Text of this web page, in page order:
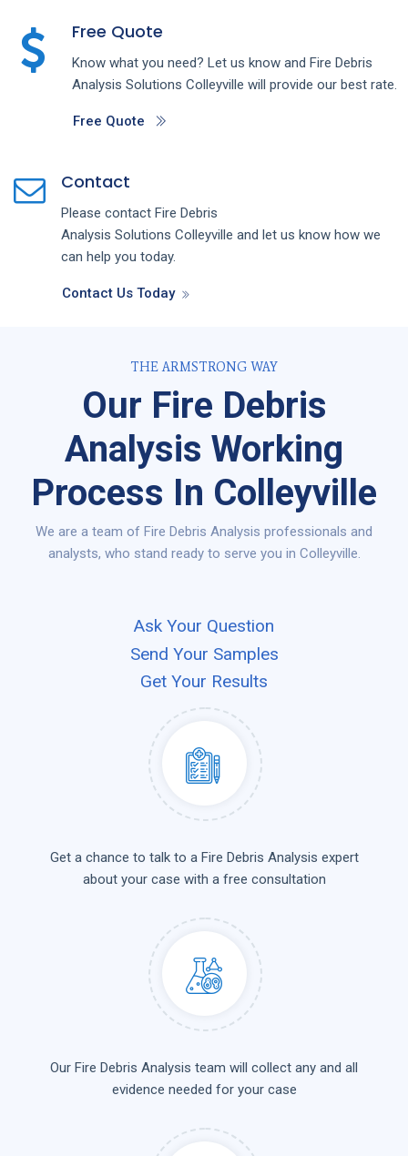
Free Quote
Know what you need? Let us know and Fire Debris
Analysis Solutions Colleyville will provide our best rate.
Free Quote
Contact
Please contact Fire Debris
Analysis Solutions Colleyville and let us know how we
can help you today.
Contact Us Today
THE ARMSTRONG WAY
Our Fire Debris
Analysis Working
Process In Colleyville
We are a team of Fire Debris Analysis professionals and
analysts, who stand ready to serve you in Colleyville.
Ask Your Question
Send Your Samples
Get Your Results
Get a chance to talk to a Fire Debris Analysis expert
about your case with a free consultation
Our Fire Debris Analysis team will collect any and all
evidence needed for your case